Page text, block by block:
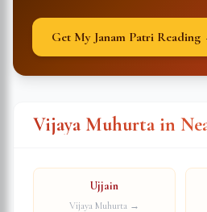
Get My Janam Patri
Vijaya Muhurta in
Ujjain
Vijaya Muhurta →